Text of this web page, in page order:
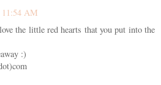
AM
the little red hearts that you put into the
:)